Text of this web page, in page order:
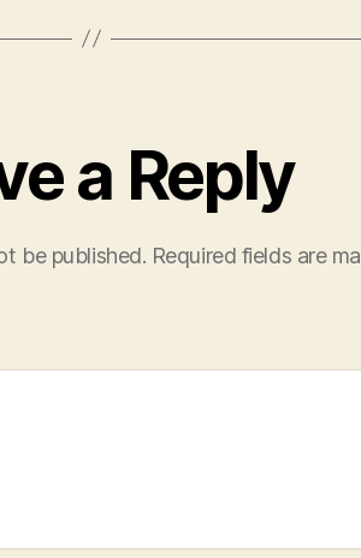
a Reply
be published. Required fields are